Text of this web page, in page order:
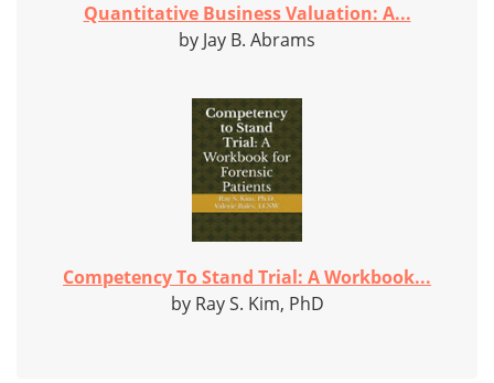
Quantitative Business Valuation: A...
by Jay B. Abrams
Competency To Stand Trial: A Workbook...
by Ray S. Kim, PhD